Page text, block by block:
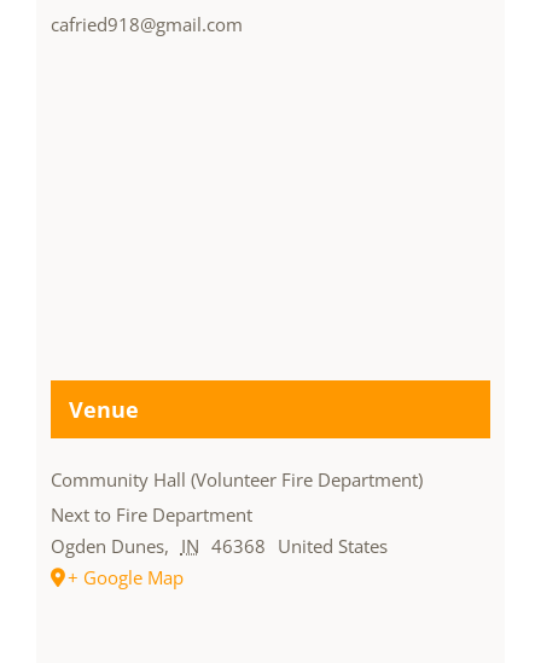
cafried918@gmail.com
Venue
Community Hall (Volunteer Fire Department)
Next to Fire Department
Ogden Dunes, IN 46368 United States
+ Google Map